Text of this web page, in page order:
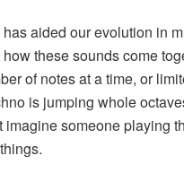
aided our evolution in
these sounds come
of notes at a time, or
is jumping whole
imagine someone playing